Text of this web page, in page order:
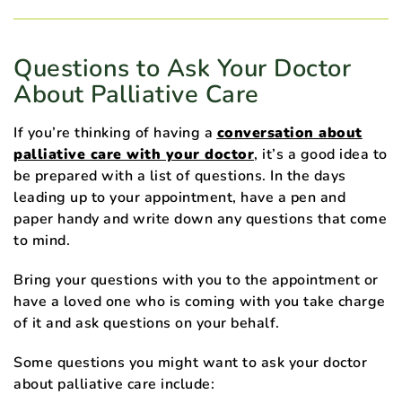
Questions to Ask Your Doctor
About Palliative Care
If you’re thinking of having a conversation about
palliative care with your doctor, it’s a good idea to
be prepared with a list of questions. In the days
leading up to your appointment, have a pen and
paper handy and write down any questions that come
to mind.
Bring your questions with you to the appointment or
have a loved one who is coming with you take charge
of it and ask questions on your behalf.
Some questions you might want to ask your doctor
about palliative care include: